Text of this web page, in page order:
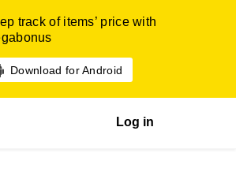
track of items’ price with
Download for Android
Log in